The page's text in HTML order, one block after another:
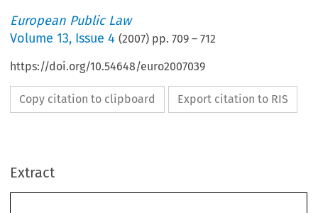
European Public Law
Volume13, Issue 4 (2007) pp.709 –712
https://doi.org/10.54648/euro2007039
Copy citation to clipboard Export citation to RIS
Extract